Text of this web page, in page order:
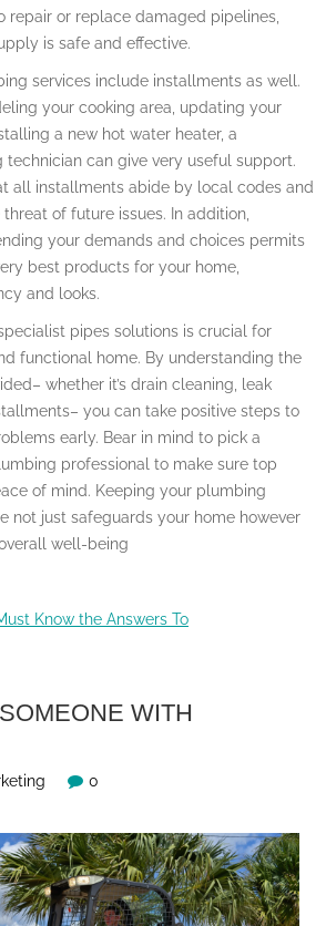
repair or replace damaged pipelines,
is safe and effective.
services include installments as well.
your cooking area, updating your
a new hot water heater, a
can give very useful support.
all installments abide by local codes and
of future issues. In addition,
your demands and choices permits
best products for your home,
and looks.
pipes solutions is crucial for
functional home. By understanding the
whether it’s drain cleaning, leak
you can take positive steps to
early. Bear in mind to pick a
professional to make sure top
of mind. Keeping your plumbing
not just safeguards your home however
well-being
Know the Answers To
WITH
0